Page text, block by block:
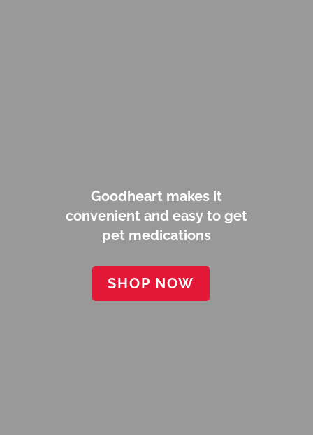
Goodheart makes it
convenient and easy to get
pet medications
SHOP NOW